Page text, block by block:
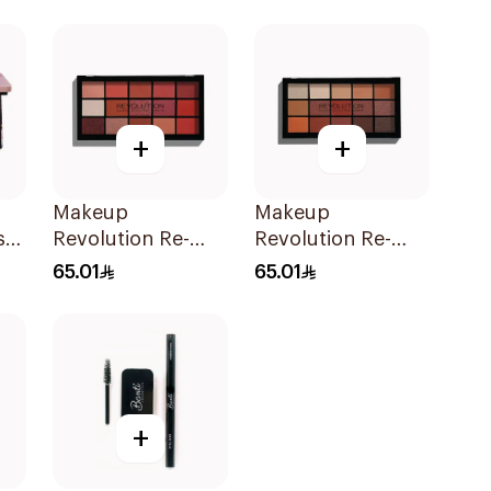
+
Makeup
Revolution Re-
Loaded
65.01
+
Makeup
Revolution Re-
Loaded
65.01
+